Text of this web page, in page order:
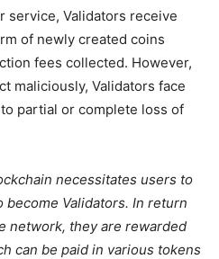
service, Validators receive
of newly created coins
fees collected. However,
maliciously, Validators face
partial or complete loss of
necessitates users to
become Validators. In return
network, they are rewarded
can be paid in various tokens